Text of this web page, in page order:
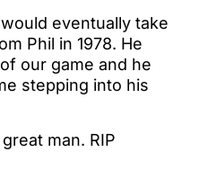
eventually take
Phil in 1978. He
our game and he
stepping into his
man. RIP